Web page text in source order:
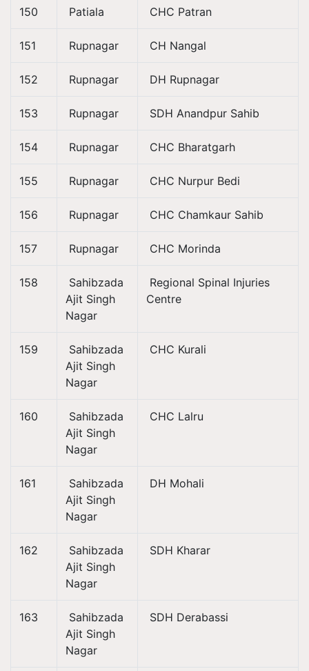
150 Patiala CHC Patran
151 Rupnagar CH Nangal
152 Rupnagar DH Rupnagar
153 Rupnagar SDH Anandpur Sahib
154 Rupnagar CHC Bharatgarh
155 Rupnagar CHC Nurpur Bedi
156 Rupnagar CHC Chamkaur Sahib
157 Rupnagar CHC Morinda
158
Sahibzada
Ajit Singh
Nagar
Regional Spinal Injuries
Centre
159
Sahibzada
Ajit Singh
Nagar
CHC Kurali
160
Sahibzada
Ajit Singh
Nagar
CHC Lalru
161
Sahibzada
Ajit Singh
Nagar
DH Mohali
162
Sahibzada
Ajit Singh
Nagar
SDH Kharar
163
Sahibzada
Ajit Singh
Nagar
SDH Derabassi